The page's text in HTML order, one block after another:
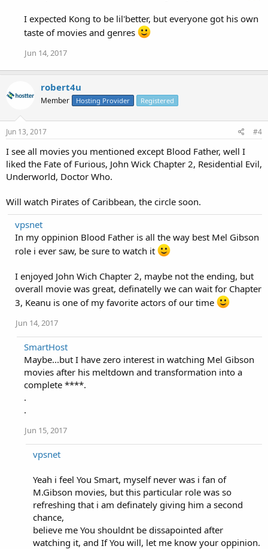
I expected Kong to be lil'better, but everyone got his own
taste of movies and genres
Jun 14, 2017
robert4u
Member Hosting Provider Registered
Jun 13, 2017 #4
I see all movies you mentioned except Blood Father, well I
liked the Fate of Furious, John Wick Chapter 2, Residential Evil,
Underworld, Doctor Who.
Will watch Pirates of Caribbean, the circle soon.
vpsnet
In my oppinion Blood Father is all the way best Mel Gibson
role i ever saw, be sure to watch it
I enjoyed John Wich Chapter 2, maybe not the ending, but
overall movie was great, definatelly we can wait for Chapter
3, Keanu is one of my favorite actors of our time
Jun 14, 2017
SmartHost
Maybe...but I have zero interest in watching Mel Gibson
movies after his meltdown and transformation into a
complete ****.
.
.
Jun 15, 2017
vpsnet
Yeah i feel You Smart, myself never was i fan of
M.Gibson movies, but this particular role was so
refreshing that i am definately giving him a second
chance,
believe me You shouldnt be dissapointed after
watching it, and If You will, let me know your oppinion.